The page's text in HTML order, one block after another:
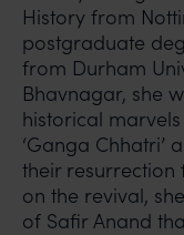
History from
postgraduate
from Durham
Bhavnagar, she
historical marvels
‘Ganga Chhatri’
their resurrection
on the revival,
of Safir Anand